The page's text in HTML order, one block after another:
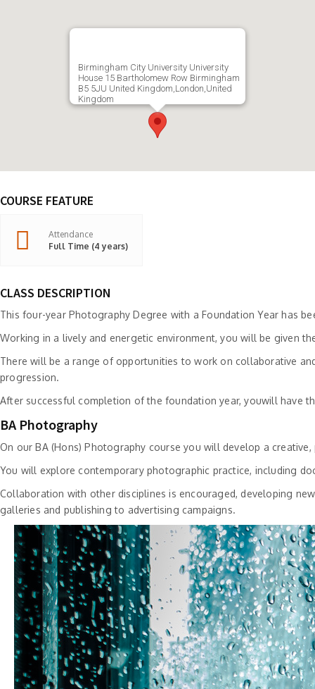
Birmingham City University University
House 15 Bartholomew Row Birmingham
B5 5JU United Kingdom,London,United
Kingdom
COURSE FEATURE
Attendance
Full Time (4 years)
CLASS DESCRIPTION
This four-year Photography Degree with a Foundation Year has
Working in a lively and energetic environment, you will be given
There will be a range of opportunities to work on collaborative
progression.
After successful completion of the foundation year, youwill have
BA Photography
On our BA (Hons) Photography course you will develop a
You will explore contemporary photographic practice, including
Collaboration with other disciplines is encouraged, developing
galleries and publishing to advertising campaigns.